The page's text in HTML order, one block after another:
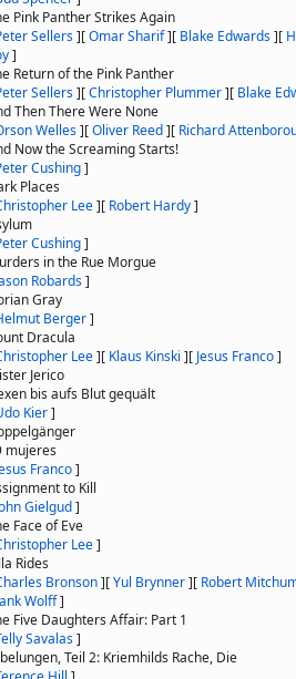
Pink Panther Strikes Again
Sellers][Omar Sharif][ Blake Edwards][
]
Return of the Pink Panther
Sellers][Christopher Plummer][ Blake
Then There Were None
Welles][Oliver Reed][ Richard
Now the Screaming Starts!
Cushing]
Places
Lee][ Robert Hardy]
Cushing]
in the Rue Morgue
Robards]
Gray
Berger]
Dracula
Lee][ Klaus Kinski ][ Jesus Franco]
Jerico
bis aufs Blut gequält
Kier]
mujeres
Franco]
to Kill
Gielgud]
Face of Eve
Lee]
Rides
Bronson][Yul Brynner][ Robert
Wolff]
Five Daughters Affair: Part 1
Savalas]
Teil 2: Kriemhilds Rache, Die